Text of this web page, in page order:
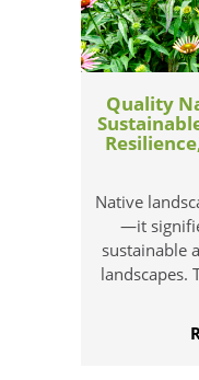
Quality
Native
—it
sustainable
landscapes.